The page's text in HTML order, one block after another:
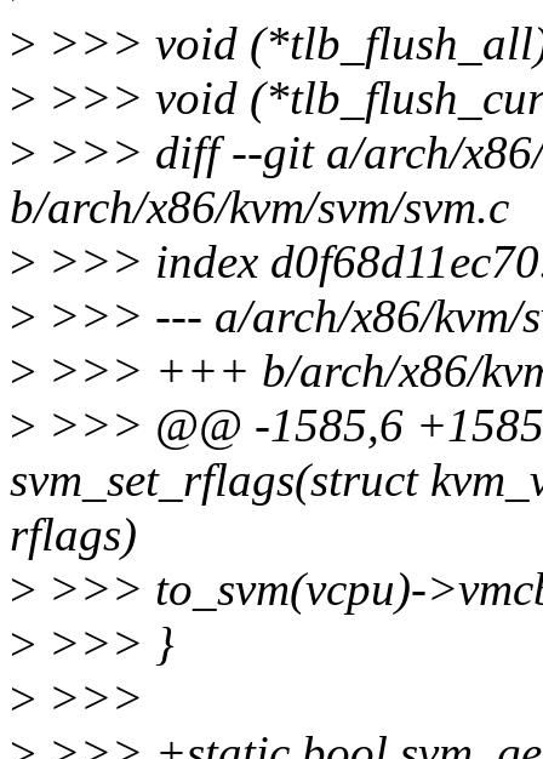
> >>> void
> >>> void
> >>> diff --git a/arch/x86/
b/arch/x86/kvm/svm/svm.c
> >>> index
> >>> --- a/arch/x86/kvm/
> >>> +++ b/arch/x86/
> >>> @@ -1585,6
svm_set_rflags(struct
rflags)
> >>> to_svm(vcpu)-
> >>> }
> >>>